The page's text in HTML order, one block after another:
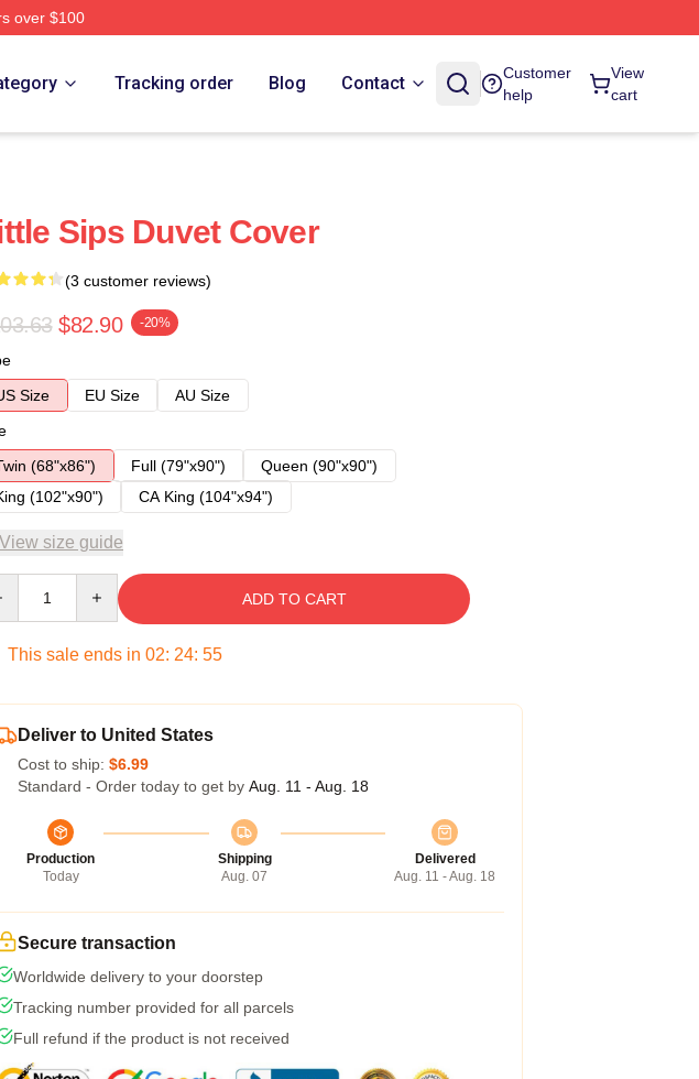
over $100
Tracking order Blog Contact
Customer
help
View
cart
Sips Duvet Cover
(3 customer reviews)
$82.90 -20%
Size
EU Size
AU Size
(68"x86")
Full (79"x90")
Queen (90"x90")
(102"x90")
CA King (104"x94")
View size guide
ADD TO CART
This sale ends in 02: 24: 54
Deliver to United States
Cost to ship: $6.99
Standard - Order today to get by Aug. 11 - Aug. 18
Production
Today
Shipping
Aug. 07
Delivered
Aug. 11 - Aug. 18
Secure transaction
Worldwide delivery to your doorstep
Tracking number provided for all parcels
Full refund if the product is not received